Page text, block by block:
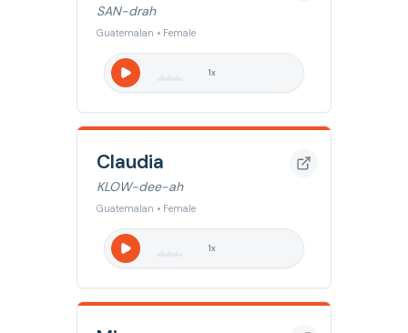
SAN-drah
Guatemalan • Female
1x
Claudia
KLOW-dee-ah
Guatemalan • Female
1x